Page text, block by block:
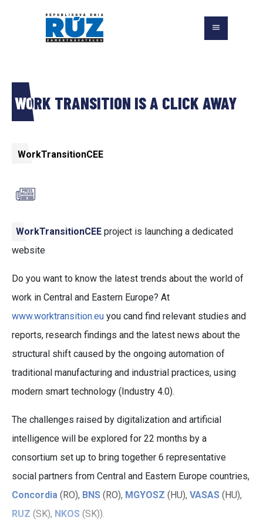
WORK TRANSITION IS A CLICK AWAY
WorkTransitionCEE
WorkTransitionCEE project is launching a dedicated
website
Do you want to know the latest trends about the world of
work in Central and Eastern Europe? At
www.worktransition.eu you cand find relevant studies and
reports, research findings and the latest news about the
structural shift caused by the ongoing automation of
traditional manufacturing and industrial practices, using
modern smart technology (Industry 4.0).
The challenges raised by digitalization and artificial
intelligence will be explored for 22 months by a
consortium set up to bring together 6 representative
social partners from Central and Eastern Europe countries,
Concordia (RO), BNS (RO), MGYOSZ (HU), VASAS (HU),
RUZ (SK), NKOS (SK)).